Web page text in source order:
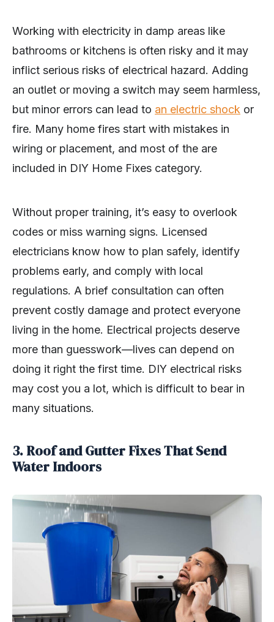
Working with electricity in damp areas like
bathrooms or kitchens is often risky and it may
inflict serious risks of electrical hazard. Adding
an outlet or moving a switch may seem harmless,
but minor errors can lead to an electric shock or
fire. Many home fires start with mistakes in
wiring or placement, and most of the are
included in DIY Home Fixes category.
Without proper training, it’s easy to overlook
codes or miss warning signs. Licensed
electricians know how to plan safely, identify
problems early, and comply with local
regulations. A brief consultation can often
prevent costly damage and protect everyone
living in the home. Electrical projects deserve
more than guesswork—lives can depend on
doing it right the first time. DIY electrical risks
may cost you a lot, which is difficult to bear in
many situations.
3. Roof and Gutter Fixes That Send
Water Indoors